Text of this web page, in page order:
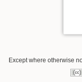
Except where otherwise